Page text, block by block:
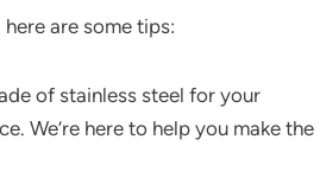
are some tips:
of stainless steel for your
We’re here to help you make the